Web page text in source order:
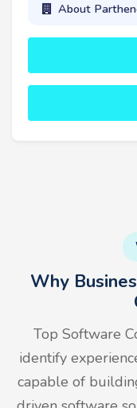
About
Why
Top Software
identify
capable of